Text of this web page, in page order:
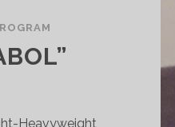
Heavyweight